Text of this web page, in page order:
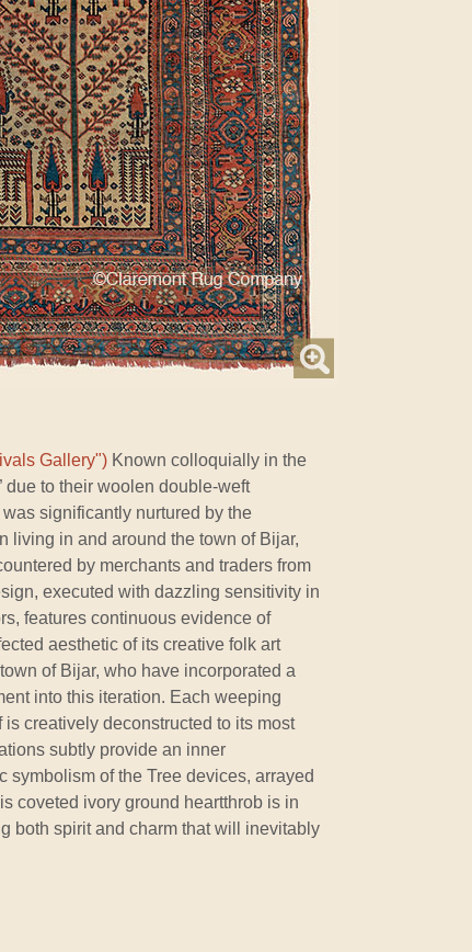
Gallery") Known colloquially in the
due to their woolen double-weft
significantly nurtured by the
living in and around the town of Bijar,
by merchants and traders from
executed with dazzling sensitivity in
features continuous evidence of
aesthetic of its creative folk art
of Bijar, who have incorporated a
into this iteration. Each weeping
creatively deconstructed to its most
subtly provide an inner
symbolism of the Tree devices, arrayed
coveted ivory ground heartthrob is in
both spirit and charm that will inevitably